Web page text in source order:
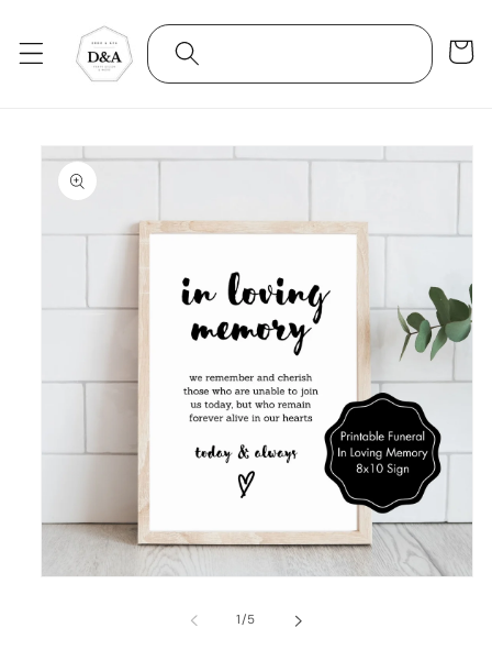
content
Cart
Skip to
product
information
1/of
5